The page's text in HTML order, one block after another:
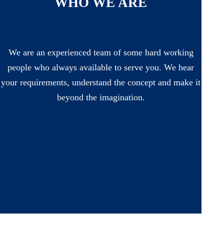
We are an experienced team of some hard working
people who always available to serve you. We hear
your requirements, understand the concept and make it
beyond the imagination.